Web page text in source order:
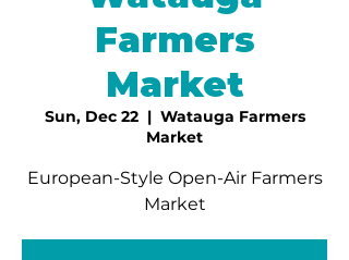
Farmers
Market
Sun, Dec 22
  |
Watauga Farmers
Market
European-Style Open-Air Farmers
Market